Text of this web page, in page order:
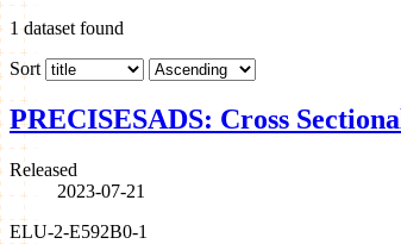
1 dataset found
Sort
PRECISESADS: Cross
Released
2023-07-21
ELU-2-E592B0-1